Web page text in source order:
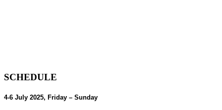
SCHEDULE
4-6 July 2025, Friday – Sunday